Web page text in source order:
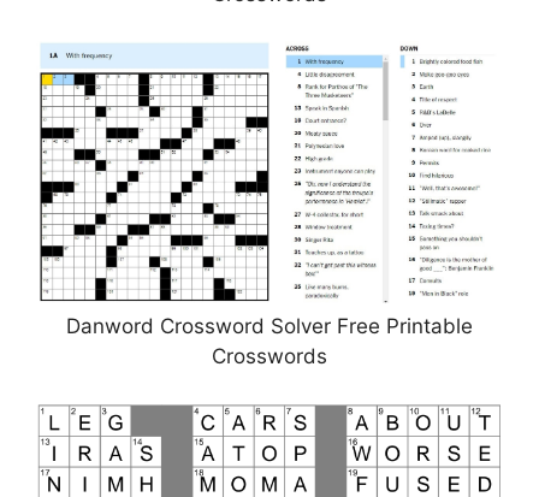
Danword Crossword Solver Free Printable
Crosswords